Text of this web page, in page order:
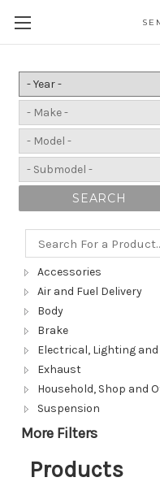
SEARCH
Accessories
Air and Fuel Delivery
Body
Brake
Electrical, Lighting and
Exhaust
Household, Shop and
Suspension
More Filters
Products